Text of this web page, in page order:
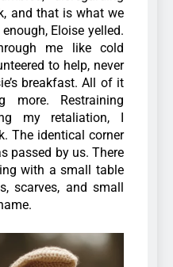
and that is what we
Eloise yelled.
me like cold
to help, never
breakfast. All of it
more. Restraining
my retaliation, I
The identical corner
passed by us. There
with a small table
scarves, and small